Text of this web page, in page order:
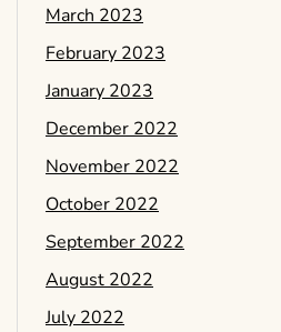
March 2023
February 2023
January 2023
December 2022
November 2022
October 2022
September 2022
August 2022
July 2022